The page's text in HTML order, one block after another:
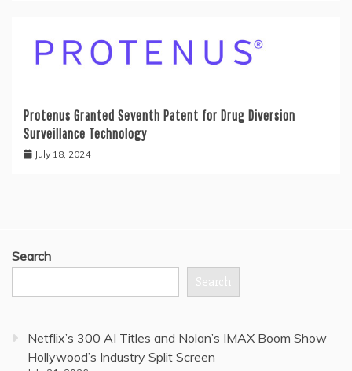
Protenus Granted Seventh Patent for Drug Diversion
Surveillance Technology
July 18, 2024
Search
Search
Netflix’s 300 AI Titles and Nolan’s IMAX Boom Show
Hollywood’s Industry Split Screen